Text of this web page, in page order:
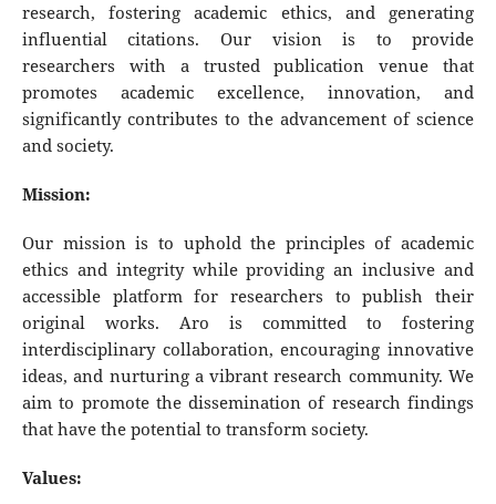
research, fostering academic ethics, and generating
influential citations. Our vision is to provide
researchers with a trusted publication venue that
promotes academic excellence, innovation, and
significantly contributes to the advancement of science
and society.
Mission:
Our mission is to uphold the principles of academic
ethics and integrity while providing an inclusive and
accessible platform for researchers to publish their
original works. Aro is committed to fostering
interdisciplinary collaboration, encouraging innovative
ideas, and nurturing a vibrant research community. We
aim to promote the dissemination of research findings
that have the potential to transform society.
Values: